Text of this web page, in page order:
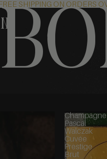
SHIPPING ON ORDERS
Champagne
Pascal
Walczak
Cuvée
Prestige
Brut